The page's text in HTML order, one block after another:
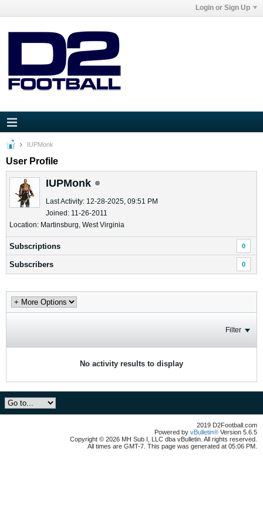
Login or Sign Up
IUPMonk
User Profile
IUPMonk
Last Activity: 12-28-2025, 09:51 PM
Joined: 11-26-2011
Location: Martinsburg, West Virginia
Subscriptions 0
Subscribers 0
Filter
No activity results to display
2019 D2Football.com
Powered by vBulletin® Version 5.6.5
Copyright © 2026 MH Sub I, LLC dba vBulletin. All rights reserved.
All times are GMT-7. This page was generated at 05:06 PM.